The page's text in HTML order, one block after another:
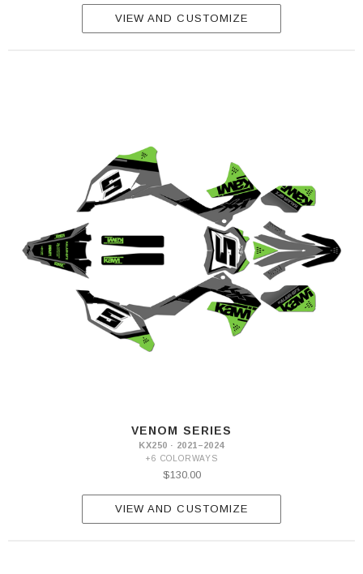
VIEW AND CUSTOMIZE
VENOM SERIES
KX250 · 2021–2024
+6 COLORWAYS
$130.00
VIEW AND CUSTOMIZE